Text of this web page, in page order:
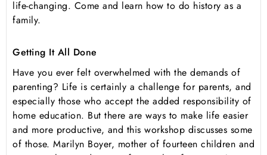
life-changing. Come and learn how to do history as a
family.
Getting It All Done
Have you ever felt overwhelmed with the demands of
parenting? Life is certainly a challenge for parents, and
especially those who accept the added responsibility of
home education. But there are ways to make life easier
and more productive, and this workshop discusses some
of those. Marilyn Boyer, mother of fourteen children and